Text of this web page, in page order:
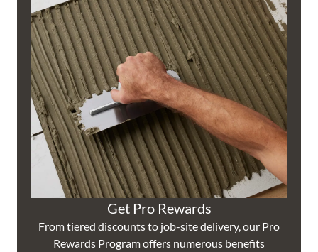
Get Pro Rewards
From tiered discounts to job-site delivery, our Pro
Rewards Program offers numerous benefits